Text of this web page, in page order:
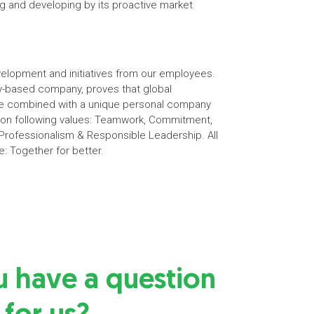
and developing by its proactive market
and initiatives from our employees.
based company, proves that global
combined with a unique personal company
following values: Teamwork, Commitment,
& Responsible Leadership. All
Together for better.
have a question